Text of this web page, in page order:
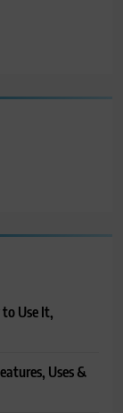
Use It,
Uses &